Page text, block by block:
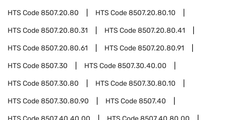
HTS Code8507.20.80 HTS Code8507.20.80.10
HTS Code8507.20.80.31 HTS Code8507.20.80.41
HTS Code8507.20.80.61 HTS Code8507.20.80.91
HTS Code8507.30 HTS Code8507.30.40.00
HTS Code8507.30.80 HTS Code8507.30.80.10
HTS Code8507.30.80.90 HTS Code8507.40